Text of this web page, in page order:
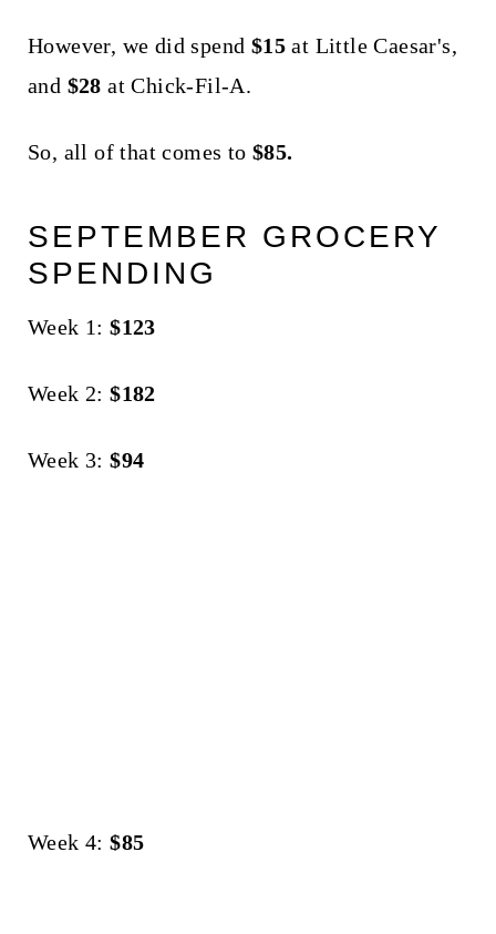
However, we did spend $15at Little Caesar's,
and $28 at Chick-Fil-A.
So, all of that comes to $85.
SEPTEMBER GROCERY
SPENDING
Week 1:$123
Week 2:$182
Week 3:$94
Week 4:$85